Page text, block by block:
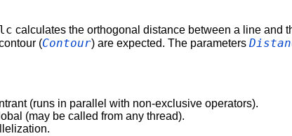
calculates the orthogonal distance between a line and
(Contour) are expected. The parameters
(runs in parallel with non-exclusive operators).
(may be called from any thread).